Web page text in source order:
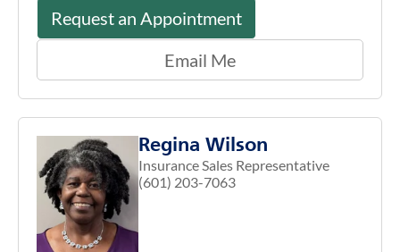
Request an Appointment
Email Me
Regina Wilson
Insurance Sales Representative
(601) 203-7063